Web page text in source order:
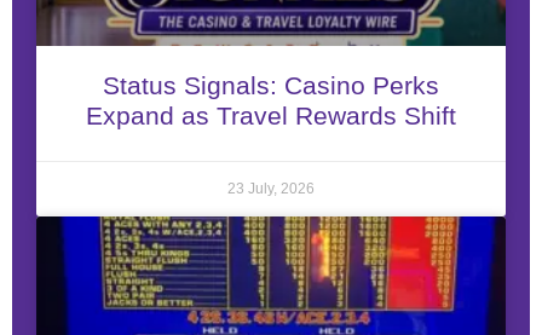
Status Signals: Casino Perks
Expand as Travel Rewards Shift
23 July, 2026